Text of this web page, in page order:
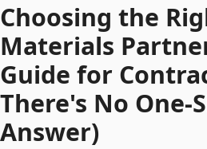
Choosing the
Materials
Guide for
There's No One-
Answer)